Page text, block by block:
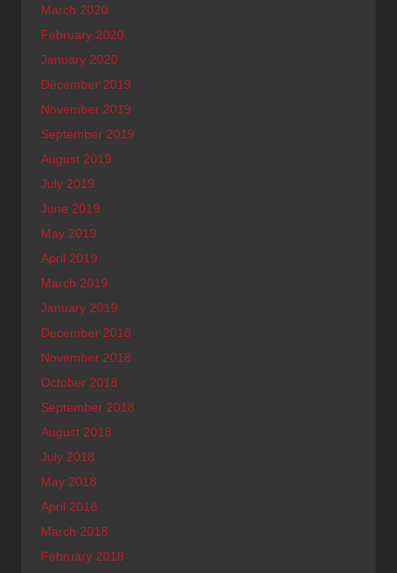
March 2020
February 2020
January 2020
December 2019
November 2019
September 2019
August 2019
July 2019
June 2019
May 2019
April 2019
March 2019
January 2019
December 2018
November 2018
October 2018
September 2018
August 2018
July 2018
May 2018
April 2018
March 2018
February 2018